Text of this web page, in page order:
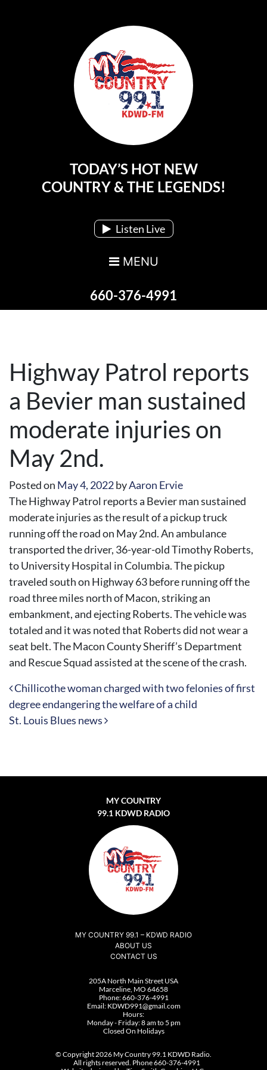
Main Navigation
TODAY’S HOT NEW
COUNTRY & THE LEGENDS!
Listen Live
MENU
660-376-4991
Highway Patrol reports
a Bevier man sustained
moderate injuries on
May 2nd.
Posted on May 4, 2022byAaron Ervie
The Highway Patrol reports a Bevier man sustained
moderate injuries as the result of a pickup truck
running off the road on May 2nd. An ambulance
transported the driver, 36-year-old Timothy Roberts,
to University Hospital in Columbia. The pickup
traveled south on Highway 63 before running off the
road three miles north of Macon, striking an
embankment, and ejecting Roberts. The vehicle was
totaled and it was noted that Roberts did not wear a
seat belt. The Macon County Sheriff’s Department
and Rescue Squad assisted at the scene of the crash.
Post navigation
Chillicothe woman charged with two felonies of first
degree endangering the welfare of a child
St. Louis Blues news
MY COUNTRY
99.1 KDWD RADIO
MY COUNTRY 99.1 – KDWD RADIO
ABOUT US
CONTACT US
205A North Main Street USA
Marceline, MO 64658
Phone:660-376-4991
Email: KDWD991@gmail.com
Hours:
Monday - Friday: 8 am to 5 pm
Closed On Holidays
© Copyright 2026 My Country 99.1 KDWD Radio.
All rights reserved. Phone 660-376-4991